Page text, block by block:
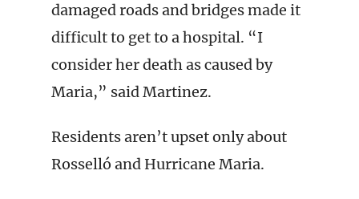
damaged roads and bridges made it
difficult to get to a hospital. “I
consider her death as caused by
Maria,” said Martinez.
Residents aren’t upset only about
Rosselló and Hurricane Maria.